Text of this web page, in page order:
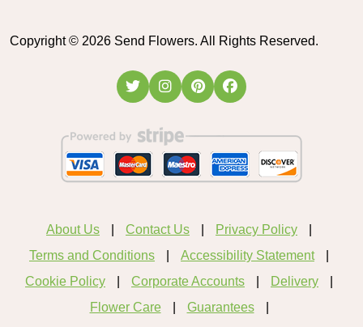
Copyright © 2026 Send Flowers. All Rights Reserved.
About Us Contact Us
Privacy Policy
Terms and Conditions
Accessibility Statement
Cookie Policy
Corporate Accounts
Delivery
Flower Care
Guarantees